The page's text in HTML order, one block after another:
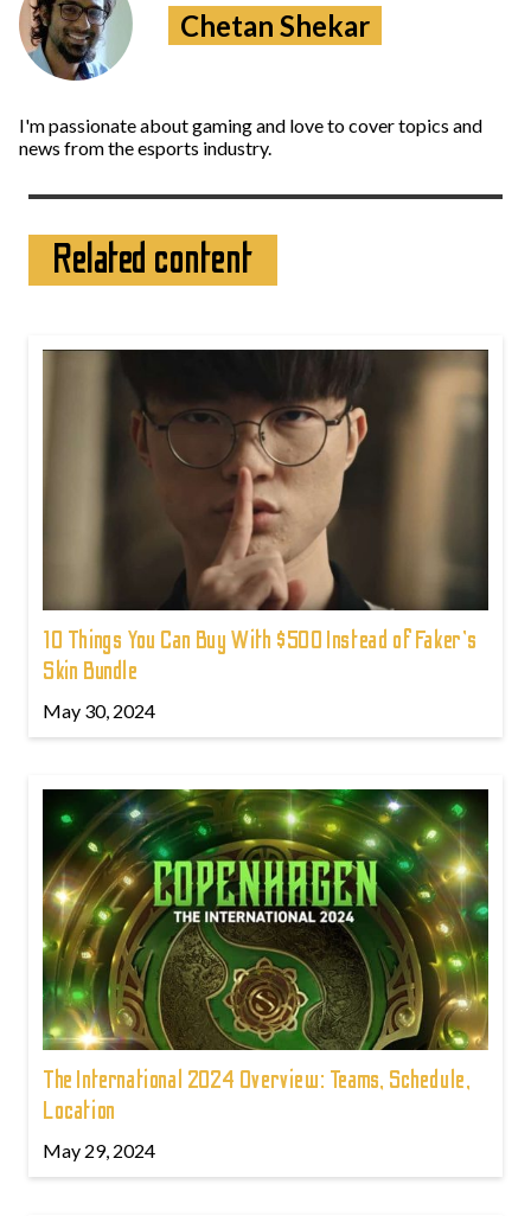
Chetan Shekar
I'm passionate about gaming and love to cover topics and
news from the esports industry.
Related content
10 Things You Can Buy With $500 Instead of Faker's
Skin Bundle
May 30, 2024
The International 2024 Overview: Teams, Schedule,
Location
May 29, 2024